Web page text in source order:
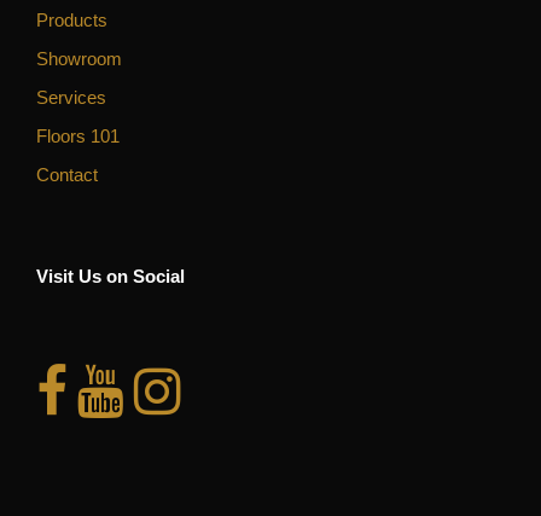
Products
Showroom
Services
Floors 101
Contact
Visit Us on Social